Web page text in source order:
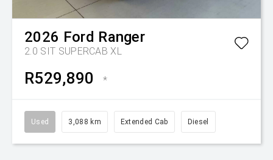
2026 Ford Ranger
2.0 SIT SUPERCAB XL
R529,890 *
Used 3,088 km Extended Cab Diesel